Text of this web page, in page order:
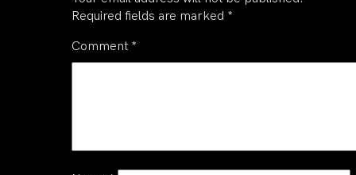
Required fields are marked *
Comment *